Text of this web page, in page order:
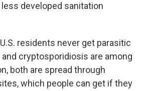
developed sanitation
residents never get parasitic
and cryptosporidiosis are among
both are spread through
which people can get if they